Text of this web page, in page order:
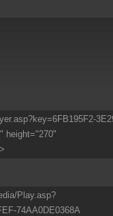
height="270"
Play.asp?
74AA0DE0368A